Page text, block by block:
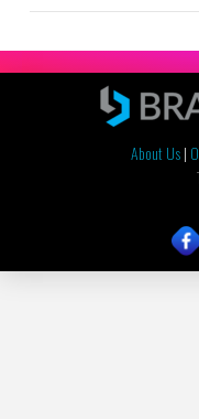
About Us|